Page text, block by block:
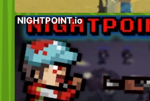
NIGHTPOINT.io